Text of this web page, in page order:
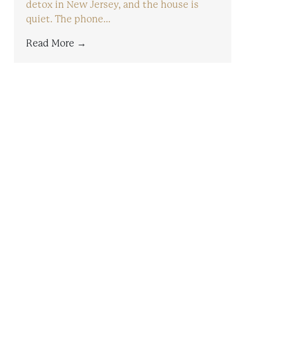
detox in New Jersey, and the house is
quiet. The phone...
Read More →